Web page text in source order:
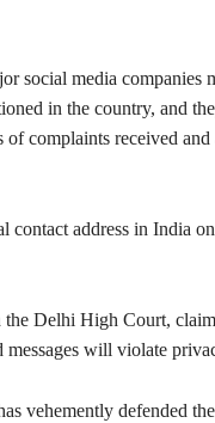
social media companies
in the country, and
complaints received
contact address in India
Delhi High Court,
messages will violate
vehemently defended